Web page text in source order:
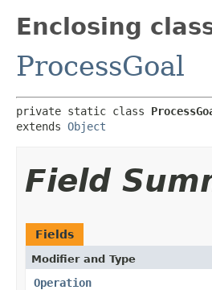
Enclosing
ProcessGoal
private static class
extends Object
Field
Fields
Modifier and Type
Operation